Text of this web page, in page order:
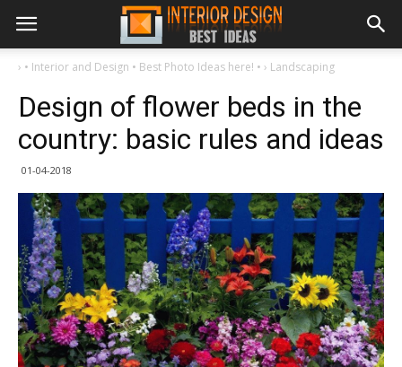
› • Interior and Design • Best Photo Ideas here! • › Landscaping
Design of flower beds in the
country: basic rules and ideas
01-04-2018